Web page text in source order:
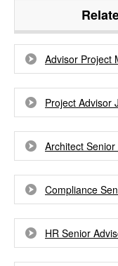
Advisor Project
Project Advisor
Architect
Compliance
HR Senior